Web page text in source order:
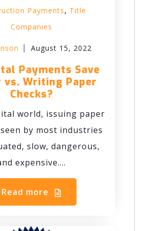
Payments, Title
Companies
August 15, 2022
Payments Save
vs. Writing Paper
Checks?
world, issuing paper
by most industries
slow, dangerous,
expensive....
Read more